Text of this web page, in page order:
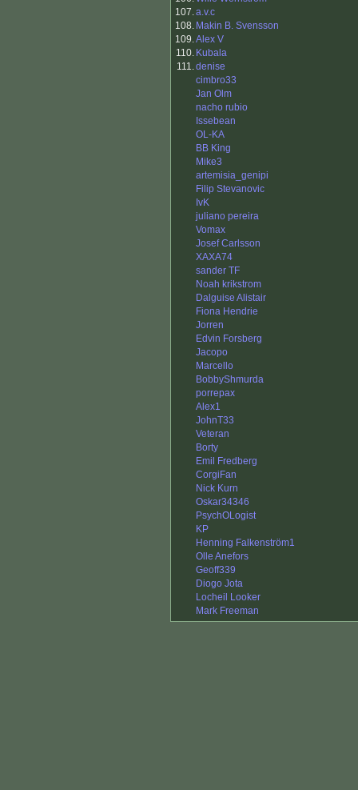
107.a.v.c
108. Makin B. Svensson
109.Alex V
110. Kubala
111.denise
cimbro33
Jan Olm
nacho rubio
Issebean
OL-KA
BB King
Mike3
artemisia_genipi
Filip Stevanovic
IvK
juliano pereira
Vomax
Josef Carlsson
XAXA74
sander TF
Noah krikstrom
Dalguise Alistair
Fiona Hendrie
Jorren
Edvin Forsberg
Jacopo
Marcello
BobbyShmurda
porrepax
Alex1
JohnT33
Veteran
Borty
Emil Fredberg
CorgiFan
Nick Kurn
Oskar34346
PsychOLogist
KP
Henning Falkenström1
Olle Anefors
Geoff339
Diogo Jota
Locheil Looker
Mark Freeman